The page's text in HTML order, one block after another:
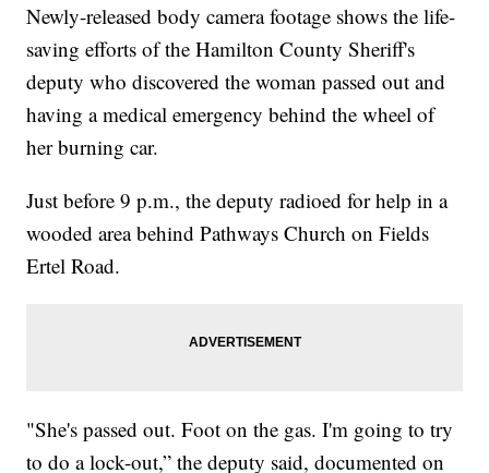
Newly-released body camera footage shows the life-
saving efforts of the Hamilton County Sheriff's
deputy who discovered the woman passed out and
having a medical emergency behind the wheel of
her burning car.
Just before 9 p.m., the deputy radioed for help in a
wooded area behind Pathways Church on Fields
Ertel Road.
"She's passed out. Foot on the gas. I'm going to try
to do a lock-out,” the deputy said, documented on